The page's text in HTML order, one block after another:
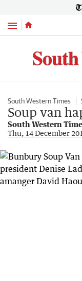
Menu
South Western Times
Soup van
South Western
Thu, 14 December